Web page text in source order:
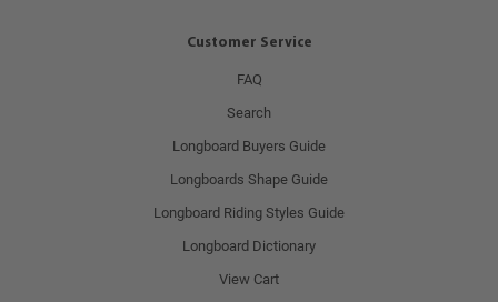
Customer Service
FAQ
Search
Longboard Buyers Guide
Longboards Shape Guide
Longboard Riding Styles Guide
Longboard Dictionary
View Cart